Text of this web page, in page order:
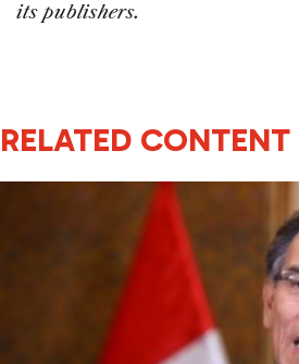
its publishers.
RELATED CONTENT